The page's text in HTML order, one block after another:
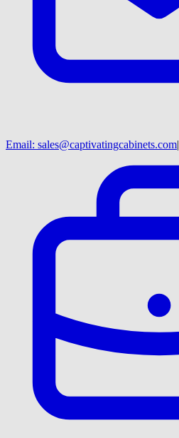
Email: sales@captivatingcabinets.com|